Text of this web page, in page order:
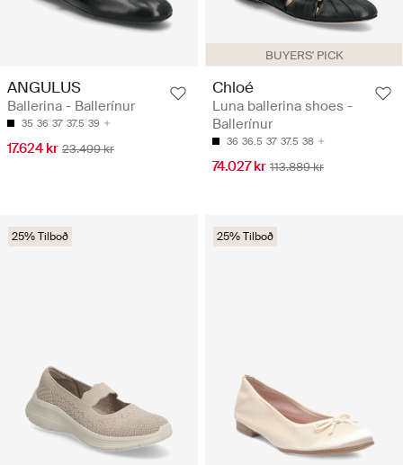
ANGULUS
Ballerina - Ballerínur
35 36 37 37.5 39
17.624 kr 23.499 kr
BUYERS' PICK
Chloé
Luna ballerina shoes -
Ballerínur
36 36.5 37 37.5 38
74.027 kr 113.889 kr
25% Tilboð 25% Tilboð